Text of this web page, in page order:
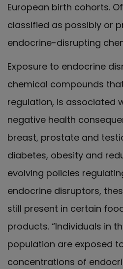
European birth cohorts. Of
classified as possibly or
endocrine-disrupting
Exposure to endocrine
chemical compounds
regulation, is associated
negative health
breast, prostate and
diabetes, obesity and
evolving policies
endocrine disruptors,
still present in certain
products. “Individuals in
population are exposed
concentrations of